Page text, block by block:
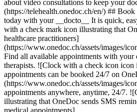
about video consultations to keep your
(https://telehealth.onedoc.ch/en/) ##
today with your __docto__ It is quick,
with a check mark icon illustrating that
healthcare practitioners]
(https://www.onedoc.ch/assets/images/
Find all available appointments with your
therapists. ![Clock with a check icon icon
appointments can be booked 24/7 on
(https://www.onedoc.ch/assets/images/
appointments anywhere, anytime, 24/7.
illustrating that OneDoc sends SMS
medical appointments]